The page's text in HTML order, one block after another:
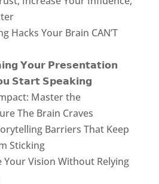
Hacks Your Brain CAN’T
𝗬𝗼𝘂𝗿 𝗣𝗿𝗲𝘀𝗲𝗻𝘁𝗮𝘁𝗶𝗼𝗻
𝗦𝘁𝗮𝗿𝘁 𝗦𝗽𝗲𝗮𝗸𝗶𝗻𝗴
Master the
The Brain Craves
Barriers That Keep
Sticking
Your Vision Without Relying